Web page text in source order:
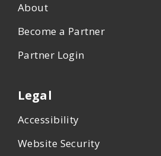
About
Become a Partner
Partner Login
Legal
Accessibility
Website Security